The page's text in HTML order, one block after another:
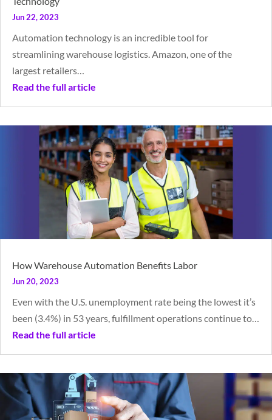
Jun 22, 2023
Automation technology is an incredible tool for
streamlining warehouse logistics. Amazon, one of the
largest retailers…
Read the full article
How Warehouse Automation Benefits Labor
Jun 20, 2023
Even with the U.S. unemployment rate being the lowest it’s
been (3.4%) in 53 years, fulfillment operations continue to…
Read the full article